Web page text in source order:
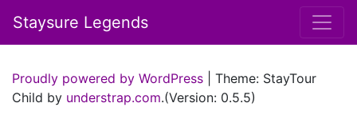
Staysure Legends
Proudly powered by WordPress
Theme: StayTour
Child by understrap.com.(Version: 0.5.5)